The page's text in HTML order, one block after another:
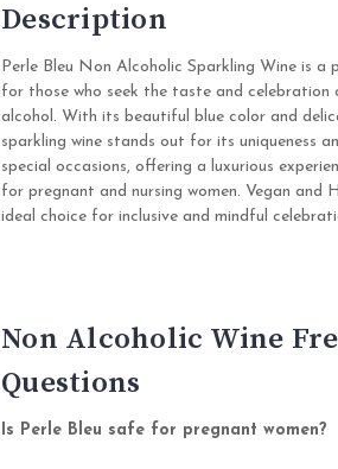
Description
Perle Bleu Non Alcoholic Sparkling Wine is a
for those who seek the taste and celebration
alcohol. With its beautiful blue color and
sparkling wine stands out for its uniqueness
special occasions, offering a luxurious
for pregnant and nursing women. Vegan and
ideal choice for inclusive and mindful
Non Alcoholic Wine
Questions
Is Perle Bleu safe for pregnant women?